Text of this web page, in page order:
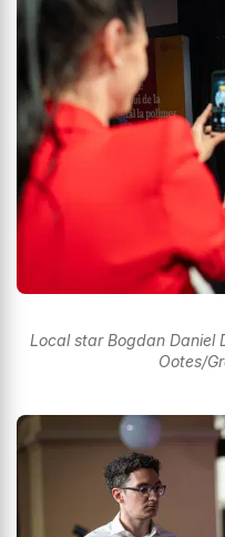
Local star Bogdan Daniel
Ootes/